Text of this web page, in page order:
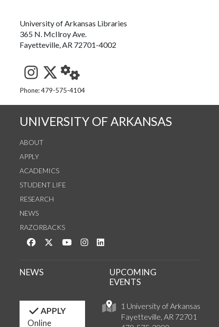
University of Arkansas Libraries
365 N. McIlroy Ave.
Fayetteville, AR 72701-4002
See us on Instagram
Follow us on Twitter
StaffWeb
Phone: 479-575-4104
UNIVERSITY OF ARKANSAS
ABOUT
APPLY
ACADEMICS
STUDENT LIFE
RESEARCH
NEWS
RAZORBACKS
Like us on Facebook
Follow us on Twitter
Watch us on YouTube
See us on Instagram
1 University of Arkansas
Fayetteville, AR 72701
NEWS
UPCOMING
EVENTS
APPLY
Online